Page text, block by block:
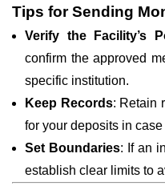
Tips for Sending
Verify the Facility’s
confirm the approved
specific institution.
Keep Records: Retain
for your deposits in
Set Boundaries: If an
establish clear limits to